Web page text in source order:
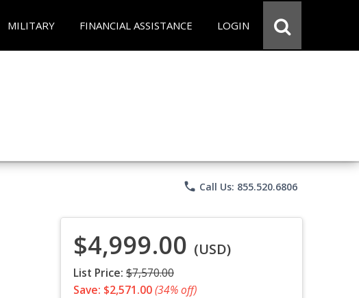
MILITARY FINANCIAL ASSISTANCE LOGIN
phone Call Us: 855.520.6806
$4,999.00 (USD)
List Price: $7,570.00
Save: $2,571.00(34% off)